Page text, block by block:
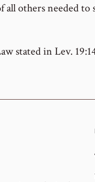
all others needed
stated in Lev.